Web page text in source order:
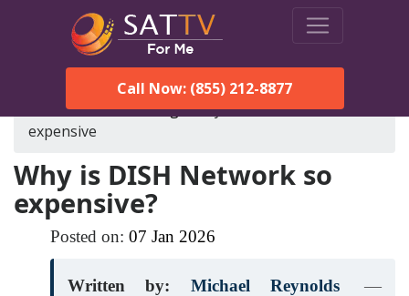
Call Now: (855) 212-8877
SatTVForMe
Blog why-is-dish-network-so-
expensive
Why is DISH Network so
expensive?
Posted on: 07 Jan 2026
Written by: Michael Reynolds
—